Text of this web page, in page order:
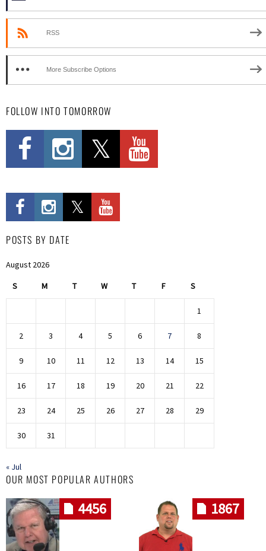
RSS
More Subscribe Options
FOLLOW INTO TOMORROW
POSTS BY DATE
August 2026
S M T W T F S
1
2 3 4 5 6 7 8
9 10 11 12 13 14 15
16 17 18 19 20 21 22
23 24 25 26 27 28 29
30 31
« Jul
OUR MOST POPULAR AUTHORS
4456 1867